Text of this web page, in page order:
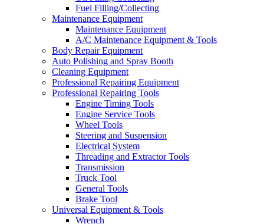
Fuel Filling/Collecting
Maintenance Equipment
Maintenance Equipment
A/C Maintenance Equipment & Tools
Body Repair Equipment
Auto Polishing and Spray Booth
Cleaning Equipment
Professional Repairing Equipment
Professional Repairing Tools
Engine Timing Tools
Engine Service Tools
Wheel Tools
Steering and Suspension
Electrical System
Threading and Extractor Tools
Transmission
Truck Tool
General Tools
Brake Tool
Universal Equipment & Tools
Wrench